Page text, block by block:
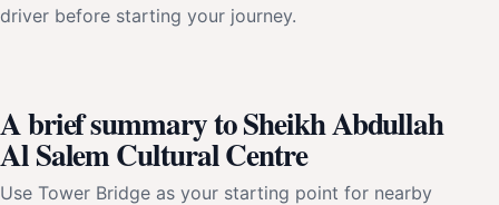
driver before starting your journey.
A brief summary to Sheikh Abdullah
Al Salem Cultural Centre
Use Tower Bridge as your starting point for nearby